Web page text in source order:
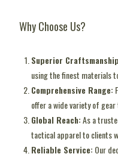
Why Choose Us?
Superior
using the finest materials
Comprehensive Range:
offer a wide variety of
Global Reach:As a
tactical apparel to clients
Reliable Service: Our